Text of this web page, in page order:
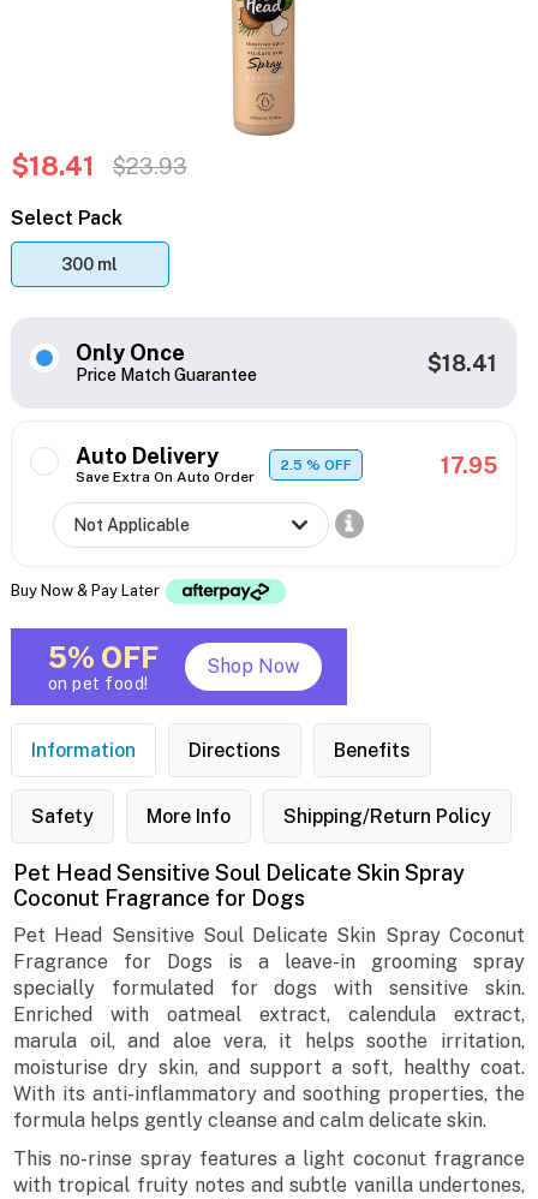
$18.41 $23.93
Select Pack
300 ml
Only Once
Price Match Guarantee $18.41
Auto Delivery
Save Extra On Auto Order
2.5% OFF 17.95
Buy Now & Pay Later
5% OFF
on pet food!
Shop Now
Information Directions Benefits
Safety More Info Shipping/Return Policy
Pet Head Sensitive Soul Delicate Skin Spray
Coconut Fragrance for Dogs
Pet Head Sensitive Soul Delicate Skin Spray Coconut
Fragrance for Dogs is a leave-in grooming spray
specially formulated for dogs with sensitive skin.
Enriched with oatmeal extract, calendula extract,
marula oil, and aloe vera, it helps soothe irritation,
moisturise dry skin, and support a soft, healthy coat.
With its anti-inflammatory and soothing properties, the
formula helps gently cleanse and calm delicate skin.
This no-rinse spray features a light coconut fragrance
with tropical fruity notes and subtle vanilla undertones,